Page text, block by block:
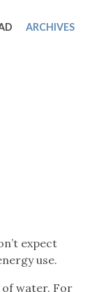
ARCHIVES
expect
use.
of water. For